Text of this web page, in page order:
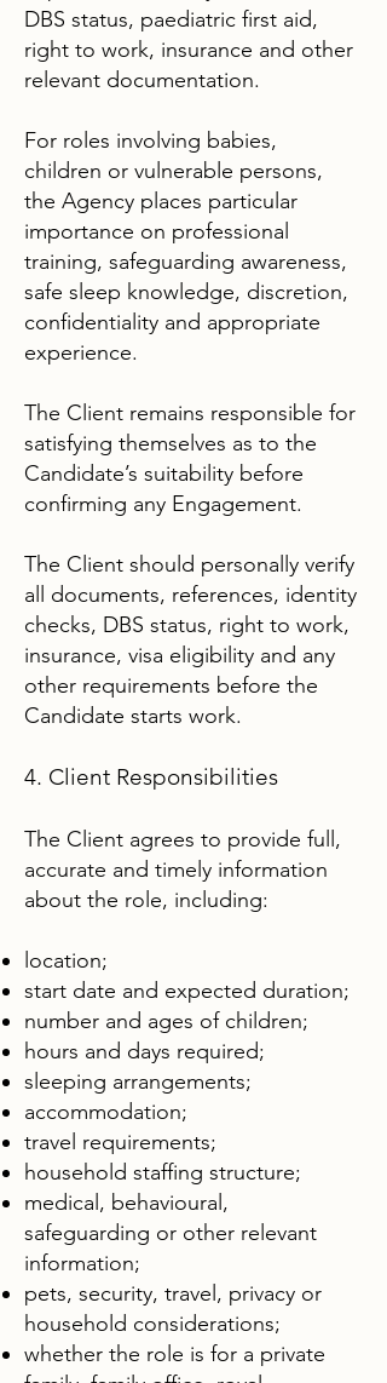
DBS status, paediatric first aid,
right to work, insurance and other
relevant documentation.
For roles involving babies,
children or vulnerable persons,
the Agency places particular
importance on professional
training, safeguarding awareness,
safe sleep knowledge, discretion,
confidentiality and appropriate
experience.
The Client remains responsible for
satisfying themselves as to the
Candidate’s suitability before
confirming any Engagement.
The Client should personally verify
all documents, references, identity
checks, DBS status, right to work,
insurance, visa eligibility and any
other requirements before the
Candidate starts work.
4. Client Responsibilities
The Client agrees to provide full,
accurate and timely information
about the role, including:
location;
start date and expected duration;
number and ages of children;
hours and days required;
sleeping arrangements;
accommodation;
travel requirements;
household staffing structure;
medical, behavioural,
safeguarding or other relevant
information;
pets, security, travel, privacy or
household considerations;
whether the role is for a private